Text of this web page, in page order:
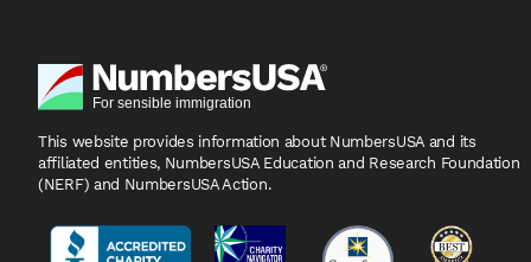
This website provides information about NumbersUSA and its
affiliated entities, NumbersUSA Education and Research Foundation
(NERF) and NumbersUSA Action.